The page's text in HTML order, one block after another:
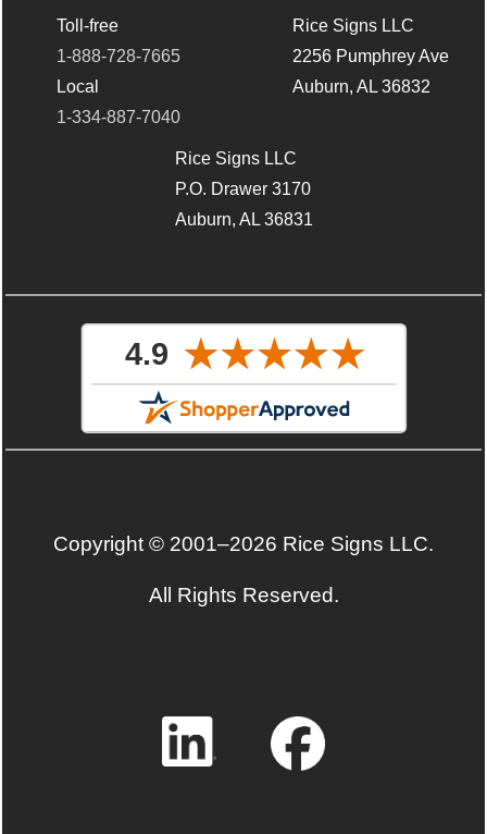
Toll-free
1-888-728-7665
Local
1-334-887-7040
Rice Signs LLC
2256 Pumphrey Ave
Auburn, AL 36832
Rice Signs LLC
P.O. Drawer 3170
Auburn, AL 36831
Copyright © 2001–2026 Rice Signs LLC.
All Rights Reserved.